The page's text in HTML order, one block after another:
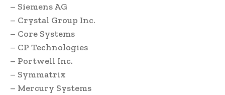
– Siemens AG
– Crystal Group Inc.
– Core Systems
– CP Technologies
– Portwell Inc.
– Symmatrix
– Mercury Systems